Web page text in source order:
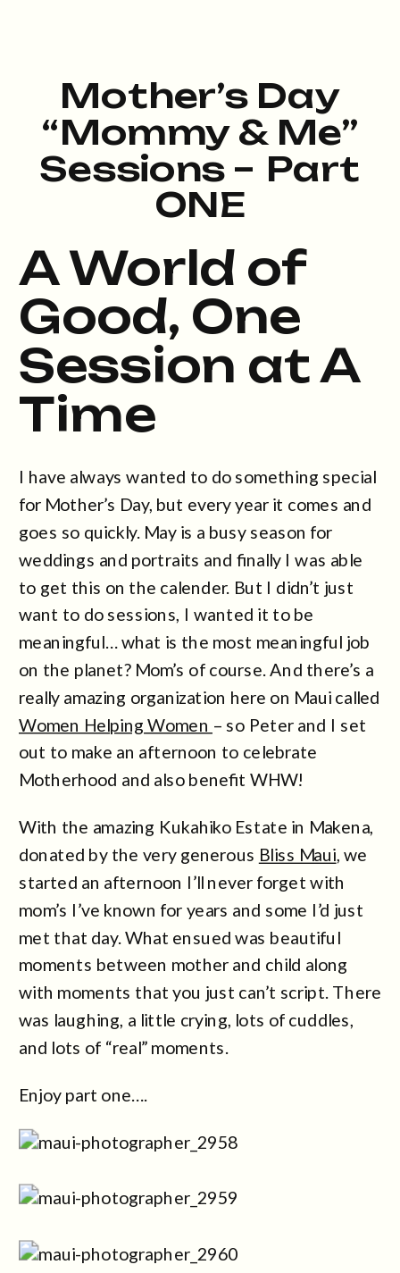
Mother’s Day
“Mommy & Me”
Sessions – Part
ONE
A World of
Good, One
Session at A
Time
I have always wanted to do something special
for Mother’s Day, but every year it comes and
goes so quickly. May is a busy season for
weddings and portraits and finally I was able
to get this on the calender. But I didn’t just
want to do sessions, I wanted it to be
meaningful… what is the most meaningful job
on the planet? Mom’s of course. And there’s a
really amazing organization here on Maui called
Women Helping Women – so Peter and I set
out to make an afternoon to celebrate
Motherhood and also benefit WHW!
With the amazing Kukahiko Estate in Makena,
donated by the very generous Bliss Maui, we
started an afternoon I’ll never forget with
mom’s I’ve known for years and some I’d just
met that day. What ensued was beautiful
moments between mother and child along
with moments that you just can’t script. There
was laughing, a little crying, lots of cuddles,
and lots of “real” moments.
Enjoy part one….